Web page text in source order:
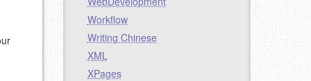
Workflow
Writing Chinese
XML
XPages